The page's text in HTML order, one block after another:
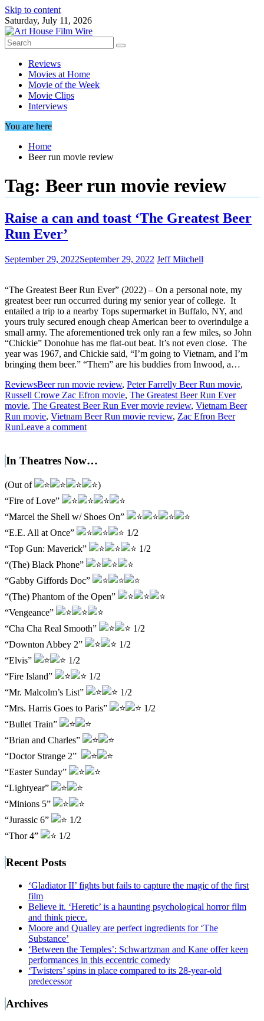
Skip to content
Saturday, July 11, 2026
Reviews
Movies at Home
Movie of the Week
Movie Clips
Interviews
You are here
Home
Beer run movie review
Tag: Beer run movie review
Raise a can and toast ‘The Greatest Beer
Run Ever’
September 29, 2022September 29, 2022 Jeff Mitchell
“The Greatest Beer Run Ever” (2022) – On a personal note, my
greatest beer run occurred during my senior year of college. It
entailed a trip to a nearby Tops supermarket in Buffalo, NY, and
yours truly secured enough cheap American beer to overindulge a
small army. The aforementioned trek only ran a few miles, so John
“Chickie” Donohue has me flat-out beat. It’s not even close. The
year was 1967, and Chickie said, “I’m going to Vietnam, and I’m
bringing them beer.” “Them” are his buddies from Inwood, a…
ReviewsBeer run movie review, Peter Farrelly Beer Run movie,
Russell Crowe Zac Efron movie, The Greatest Beer Run Ever
movie, The Greatest Beer Run Ever movie review, Vietnam Beer
Run movie, Vietnam Beer Run movie review, Zac Efron Beer
RunLeave a comment
In Theatres Now…
(Out of
)
“Fire of Love”
“Marcel the Shell w/ Shoes On”
“E.E. All at Once”
1/2
“Top Gun: Maverick”
1/2
“(The) Black Phone”
“Gabby Giffords Doc”
“(The) Phantom of the Open”
“Vengeance”
“Cha Cha Real Smooth”
1/2
“Downton Abbey 2”
1/2
“Elvis”
1/2
“Fire Island”
1/2
“Mr. Malcolm’s List”
1/2
“Mrs. Harris Goes to Paris”
1/2
“Bullet Train”
“Brian and Charles”
“Doctor Strange 2”
“Easter Sunday”
“Lightyear”
“Minions 5”
“Jurassic 6”
1/2
“Thor 4”
1/2
Recent Posts
‘Gladiator II’ fights but fails to capture the magic of the first
film
Believe it. ‘Heretic’ is a haunting psychological horror film
and think piece.
Moore and Qualley are perfect ingredients for ‘The
Substance’
‘Between the Temples’: Schwartzman and Kane offer keen
performances in this eccentric comedy
‘Twisters’ spins in place compared to its 28-year-old
predecessor
Archives